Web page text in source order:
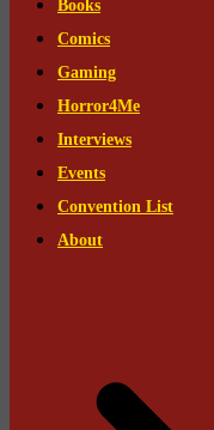
Books
Comics
Gaming
Horror4Me
Interviews
Events
Convention List
About